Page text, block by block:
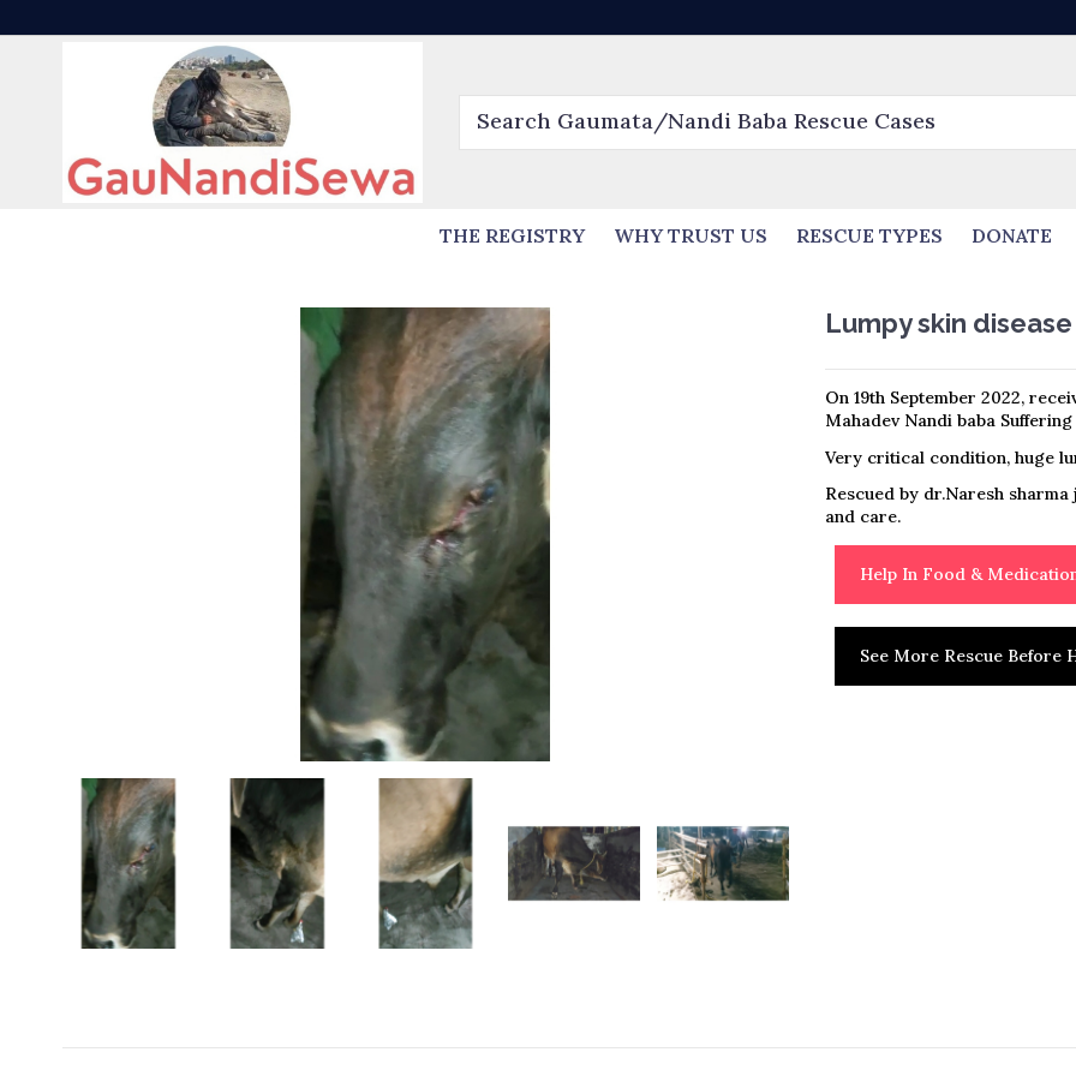
THE REGISTRY WHY TRUST US RESCUE TYPES DONATE
Lumpy skin
On 19th September 2022,
Mahadev Nandi baba
Very critical condition, huge
Rescued by dr.Naresh
and care.
Help In Food &
See More Rescue Before